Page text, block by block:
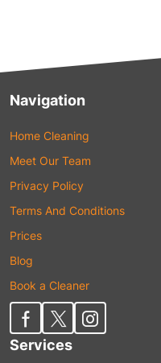
Navigation
Home Cleaning
Meet Our Team
Privacy Policy
Terms And Conditions
Prices
Blog
Book a Cleaner
Services